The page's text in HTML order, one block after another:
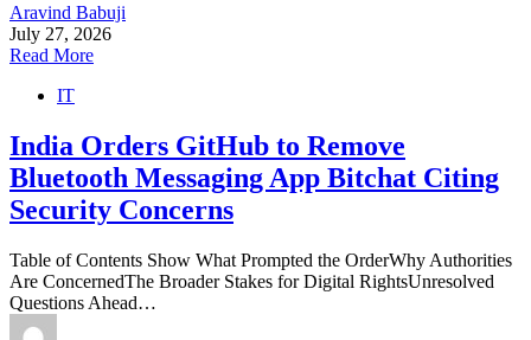
Aravind Babuji
July 27, 2026
Read More
IT
India Orders GitHub to Remove
Bluetooth Messaging App Bitchat Citing
Security Concerns
Table of Contents Show What Prompted the OrderWhy Authorities
Are ConcernedThe Broader Stakes for Digital RightsUnresolved
Questions Ahead…